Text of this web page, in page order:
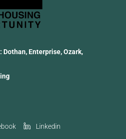
Dothan, Enterprise, Ozark,
Linkedin